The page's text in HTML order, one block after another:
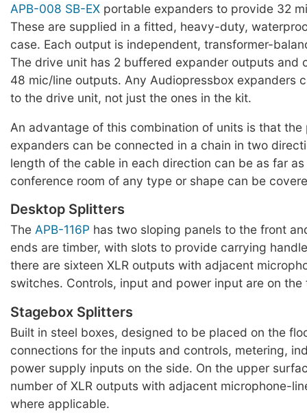
APB-008 SB-EX portable expanders to provide 32
These are supplied in a fitted, heavy-duty,
case. Each output is independent, transformer-
The drive unit has 2 buffered expander outputs and
48 mic/line outputs. Any Audiopressbox expanders
to the drive unit, not just the ones in the kit.
An advantage of this combination of units is that the
expanders can be connected in a chain in two
length of the cable in each direction can be as far
conference room of any type or shape can be
Desktop Splitters
The APB-116P has two sloping panels to the front
ends are timber, with slots to provide carrying
there are sixteen XLR outputs with adjacent
switches. Controls, input and power input are on the
Stagebox Splitters
Built in steel boxes, designed to be placed on the
connections for the inputs and controls, metering,
power supply inputs on the side. On the upper
number of XLR outputs with adjacent microphone-
where applicable.